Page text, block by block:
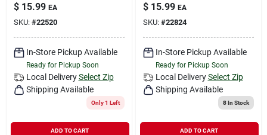
$ 15.99 EA
SKU: #22520
In-Store Pickup Available
Ready for Pickup Soon
Local Delivery Select Zip
Shipping Available
Only 1 Left
ADD TO CART
$ 15.99 EA
SKU: #22824
In-Store Pickup Available
Ready for Pickup Soon
Local Delivery Select Zip
Shipping Available
8In Stock
ADD TO CART